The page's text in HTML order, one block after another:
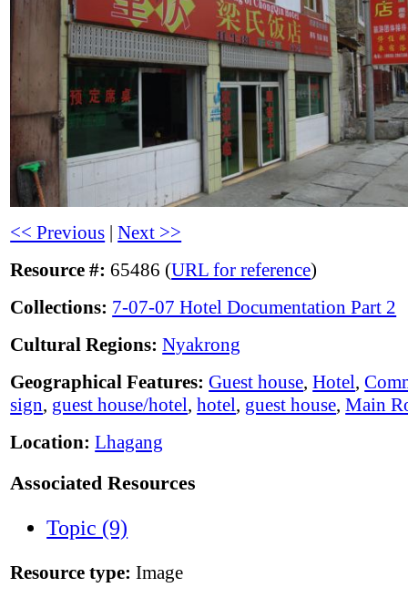
<< Previous |Next >>
Resource #: 65486 (URL for reference)
Collections: 7-07-07 Hotel Documentation Part 2
Cultural Regions: Nyakrong
Geographical Features: Guest house,Hotel,
sign, guest house/hotel,hotel, guest house,Main
Location: Lhagang
Associated Resources
Topic (9)
Resource type: Image